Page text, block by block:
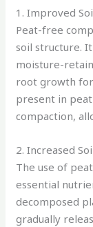
1. Improved
Peat-free
soil structure.
moisture-
root growth
present in
compaction,
2. Increased
The use of
essential
decomposed
gradually